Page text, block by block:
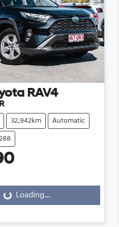
RAV4
32,942km Automatic
Loading...